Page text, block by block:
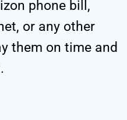
phone bill,
or any other
them on time and